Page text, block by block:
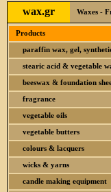
wax.gr Waxes -
Products
paraffin wax, gel,
stearic acid & vegetable
beeswax & foundation
fragrance
vegetable oils
vegetable butters
colours & lacquers
wicks & yarns
candle making equipment